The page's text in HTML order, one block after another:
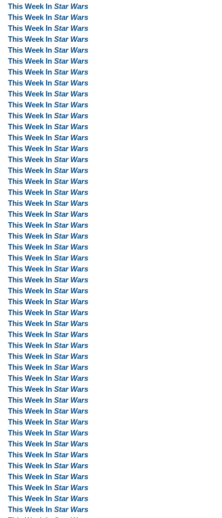
This Week In Star Wars
This Week In Star Wars
This Week In Star Wars
This Week In Star Wars
This Week In Star Wars
This Week In Star Wars
This Week In Star Wars
This Week In Star Wars
This Week In Star Wars
This Week In Star Wars
This Week In Star Wars
This Week In Star Wars
This Week In Star Wars
This Week In Star Wars
This Week In Star Wars
This Week In Star Wars
This Week In Star Wars
This Week In Star Wars
This Week In Star Wars
This Week In Star Wars
This Week In Star Wars
This Week In Star Wars
This Week In Star Wars
This Week In Star Wars
This Week In Star Wars
This Week In Star Wars
This Week In Star Wars
This Week In Star Wars
This Week In Star Wars
This Week In Star Wars
This Week In Star Wars
This Week In Star Wars
This Week In Star Wars
This Week In Star Wars
This Week In Star Wars
This Week In Star Wars
This Week In Star Wars
This Week In Star Wars
This Week In Star Wars
This Week In Star Wars
This Week In Star Wars
This Week In Star Wars
This Week In Star Wars
This Week In Star Wars
This Week In Star Wars
This Week In Star Wars
This Week In Star Wars